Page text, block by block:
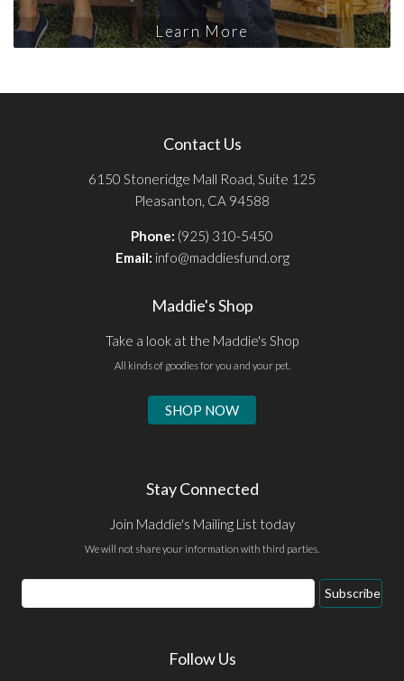
Learn More
Contact Us
6150 Stoneridge Mall Road, Suite 125
Pleasanton, CA 94588
Phone: (925) 310-5450
Email: info@maddiesfund.org
Maddie's Shop
Take a look at the Maddie's Shop
All kinds of goodies for you and your pet.
SHOP NOW
Stay Connected
Join Maddie's Mailing List today
We will not share your information with third parties.
Email
Address
Subscribe
Follow Us